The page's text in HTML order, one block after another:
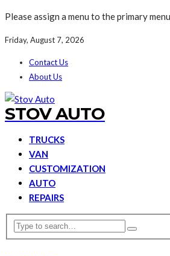
Please assign a menu to the primary
Friday, August 7, 2026
Contact Us
About Us
STOV AUTO
TRUCKS
VAN
CUSTOMIZATION
AUTO
REPAIRS